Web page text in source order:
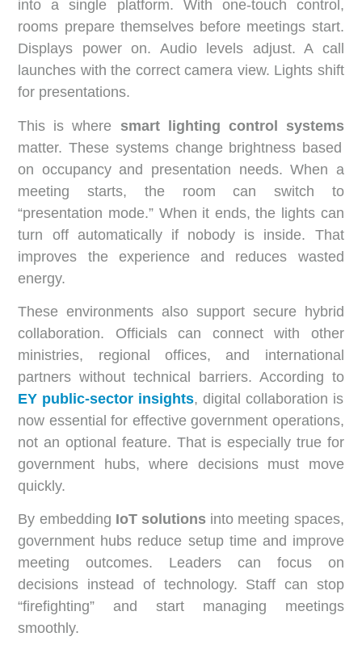
into a single platform. With one-touch control,
rooms prepare themselves before meetings start.
Displays power on. Audio levels adjust. A call
launches with the correct camera view. Lights shift
for presentations.
This is where smart lighting control systems
matter. These systems change brightness based
on occupancy and presentation needs. When a
meeting starts, the room can switch to
“presentation mode.” When it ends, the lights can
turn off automatically if nobody is inside. That
improves the experience and reduces wasted
energy.
These environments also support secure hybrid
collaboration. Officials can connect with other
ministries, regional offices, and international
partners without technical barriers. According to
EY public-sector insights, digital collaboration is
now essential for effective government operations,
not an optional feature. That is especially true for
government hubs, where decisions must move
quickly.
By embedding IoT solutions into meeting spaces,
government hubs reduce setup time and improve
meeting outcomes. Leaders can focus on
decisions instead of technology. Staff can stop
“firefighting” and start managing meetings
smoothly.